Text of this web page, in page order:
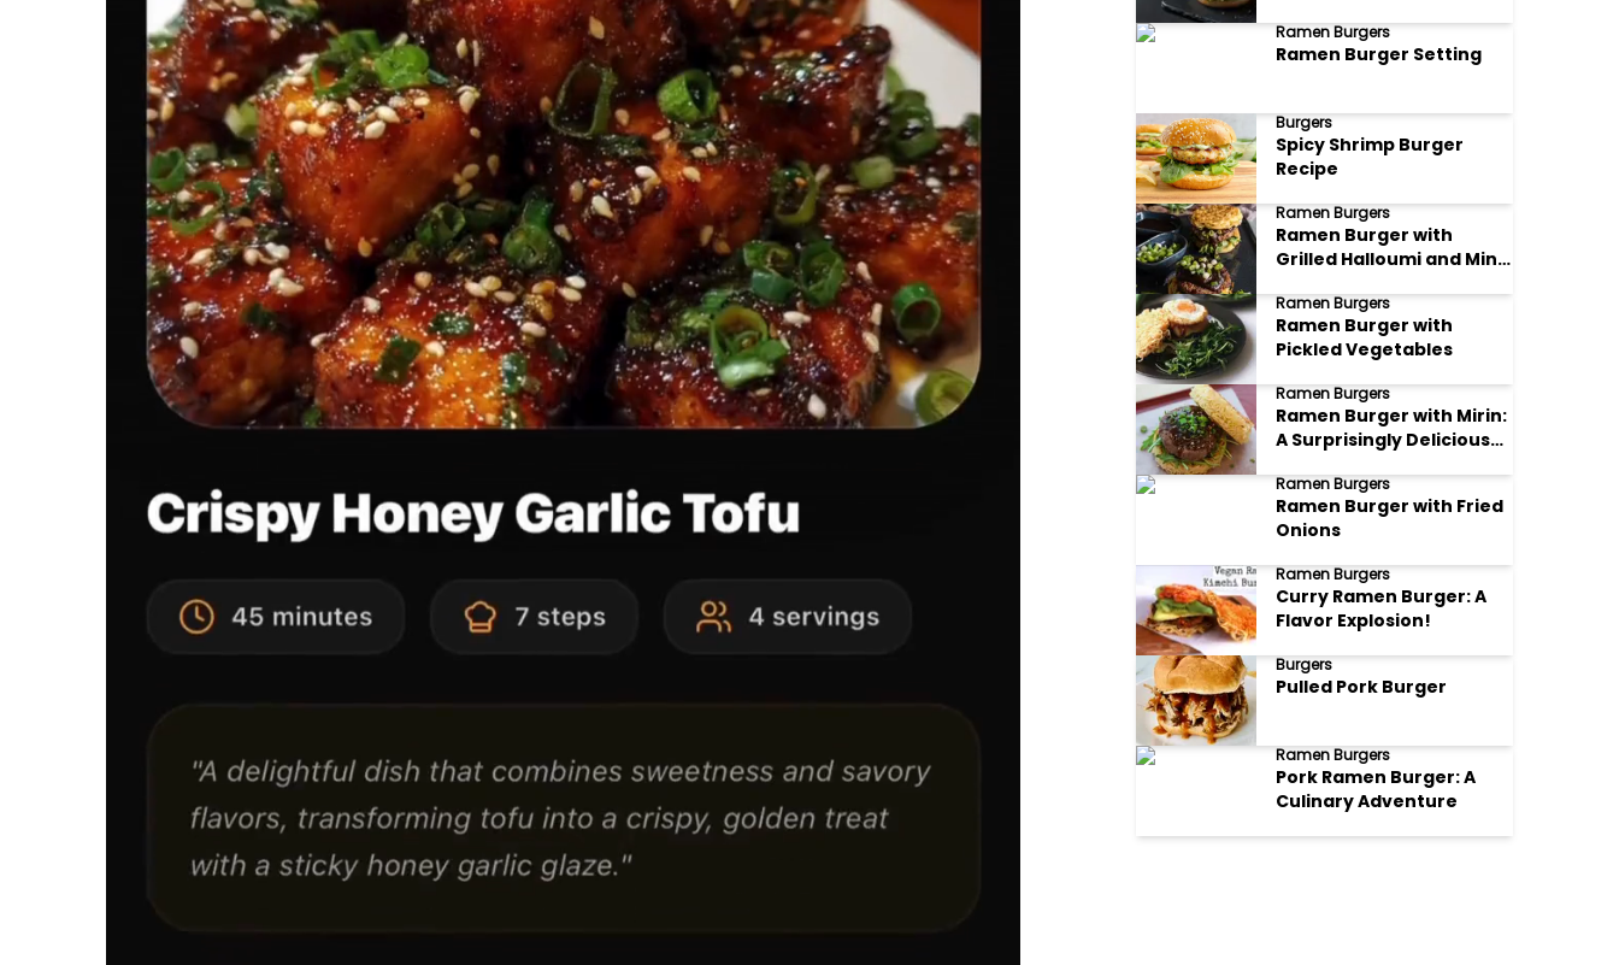
Ramen Burgers
Ramen Burger Setting
Burgers
Spicy Shrimp Burger
Recipe
Ramen Burgers
Ramen Burger with
Grilled Halloumi and Mint
Ramen Burgers
Ramen Burger with
Pickled Vegetables
Ramen Burgers
Ramen Burger with Mirin:
A Surprisingly Delicious
Ramen Burgers
Ramen Burger with Fried
Onions
Ramen Burgers
Curry Ramen Burger: A
Flavor Explosion!
Burgers
Pulled Pork Burger
Ramen Burgers
Pork Ramen Burger: A
Culinary Adventure